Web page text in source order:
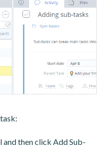
and then click Add Sub-